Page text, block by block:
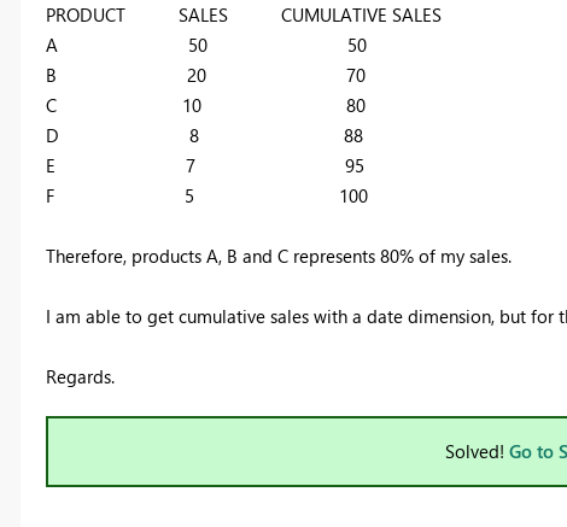
PRODUCT SALES CUMULATIVE SALES
A 50 50
B 20 70
C 10 80
D 8 88
E 7 95
F 5 100
Therefore, products A, B and C represents 80% of my sales.
I am able to get cumulative sales with a date dimension, but for
Regards.
Solved! Go to